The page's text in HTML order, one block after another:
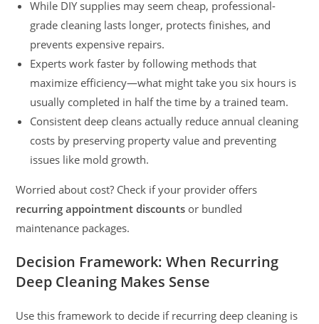
While DIY supplies may seem cheap, professional-
grade cleaning lasts longer, protects finishes, and
prevents expensive repairs.
Experts work faster by following methods that
maximize efficiency—what might take you six hours is
usually completed in half the time by a trained team.
Consistent deep cleans actually reduce annual cleaning
costs by preserving property value and preventing
issues like mold growth.
Worried about cost? Check if your provider offers
recurring appointment discounts or bundled
maintenance packages.
Decision Framework: When Recurring
Deep Cleaning Makes Sense
Use this framework to decide if recurring deep cleaning is